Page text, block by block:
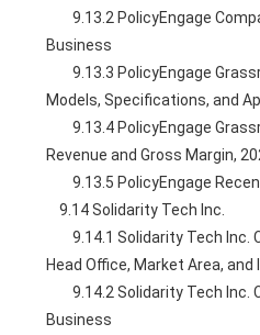
        9.13.2 PolicyEngage Company Profile and Main
Business
        9.13.3 PolicyEngage Grassroots Advocacy Software
Models, Specifications, and
        9.13.4 PolicyEngage Grassroots Advocacy Software
Revenue and Gross Margin,
9.13.5 PolicyEngage
    9.14 Solidarity Tech Inc.
        9.14.1 Solidarity Tech Inc. Company Information,
Head Office, Market Area,
        9.14.2 Solidarity Tech Inc. Company Profile and Main
Business